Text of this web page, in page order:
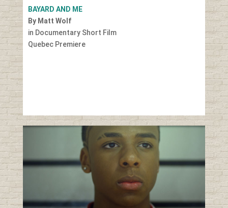
BAYARD AND ME
By Matt Wolf
in Documentary Short Film
Quebec Premiere